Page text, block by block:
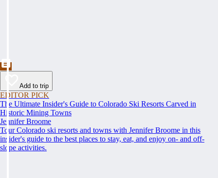
Add to trip
EDITOR PICK
The Ultimate Insider's Guide to Colorado Ski Resorts Carved in
Historic Mining Towns
Jennifer Broome
Tour Colorado ski resorts and towns with Jennifer Broome in this
insider's guide to the best places to stay, eat, and enjoy on- and off-
slope activities.